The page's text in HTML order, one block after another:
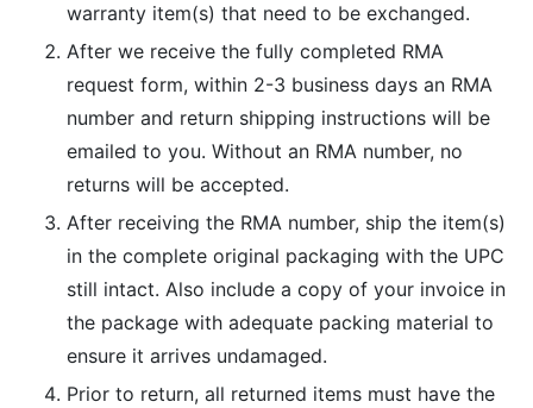
warranty item(s) that need to be exchanged.
After we receive the fully completed RMA
request form, within 2-3 business days an RMA
number and return shipping instructions will be
emailed to you. Without an RMA number, no
returns will be accepted.
After receiving the RMA number, ship the item(s)
in the complete original packaging with the UPC
still intact. Also include a copy of your invoice in
the package with adequate packing material to
ensure it arrives undamaged.
Prior to return, all returned items must have the